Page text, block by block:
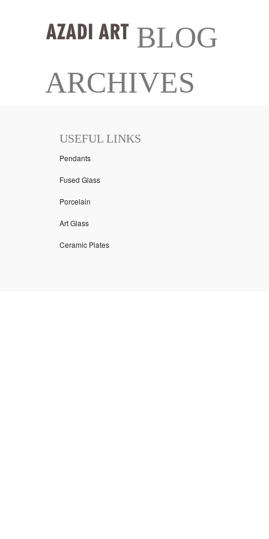
BLOG
ARCHIVES
USEFUL LINKS
Pendants
Fused Glass
Porcelain
Art Glass
Ceramic Plates